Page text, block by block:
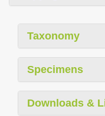
Taxonomy
Specimens
Downloads &